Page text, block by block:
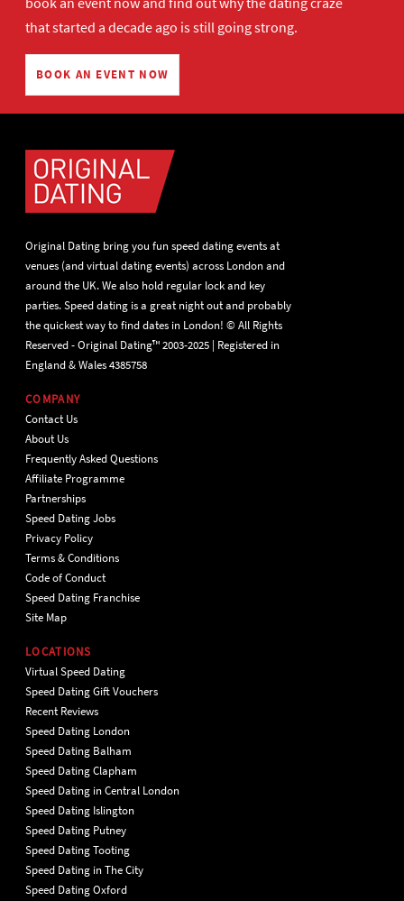
that started a decade ago is still going strong.
BOOK AN EVENT NOW
Original Dating bring you fun speed dating events at
venues (and virtual dating events) across London and
around the UK. We also hold regular lock and key
parties. Speed dating is a great night out and probably
the quickest way to find dates in London! © All Rights
Reserved - Original Dating™ 2003-2025 | Registered in
England & Wales 4385758
COMPANY
Contact Us
About Us
Frequently Asked Questions
Affiliate Programme
Partnerships
Speed Dating Jobs
Privacy Policy
Terms & Conditions
Code of Conduct
Speed Dating Franchise
Site Map
LOCATIONS
Virtual Speed Dating
Speed Dating Gift Vouchers
Recent Reviews
Speed Dating London
Speed Dating Balham
Speed Dating Clapham
Speed Dating in Central London
Speed Dating Islington
Speed Dating Putney
Speed Dating Tooting
Speed Dating in The City
Speed Dating Oxford